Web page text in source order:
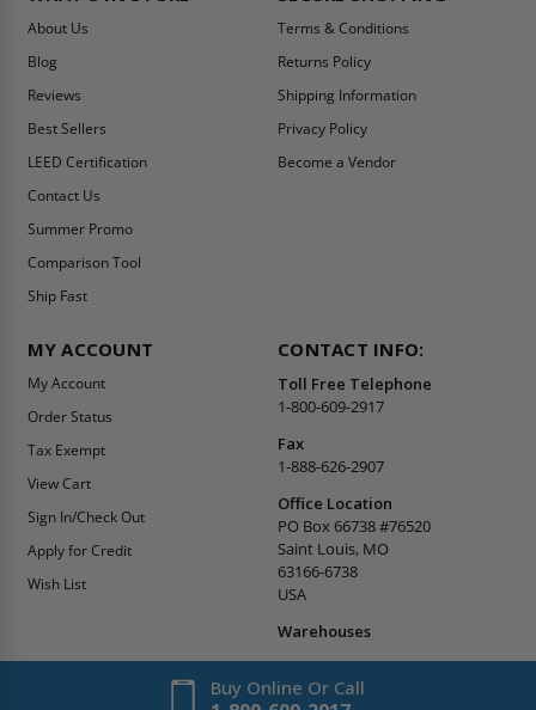
About Us
Blog
Reviews
Best Sellers
LEED Certification
Contact Us
Summer Promo
Comparison Tool
Ship Fast
Terms & Conditions
Returns Policy
Shipping Information
Privacy Policy
Become a Vendor
MY ACCOUNT
My Account
Order Status
Tax Exempt
View Cart
Sign In/Check Out
Apply for Credit
Wish List
CONTACT INFO:
Toll Free Telephone
1-800-609-2917
Fax
1-888-626-2907
Office Location
PO Box 66738 #76520
Saint Louis, MO
63166-6738
USA
Warehouses
Buy Online Or Call